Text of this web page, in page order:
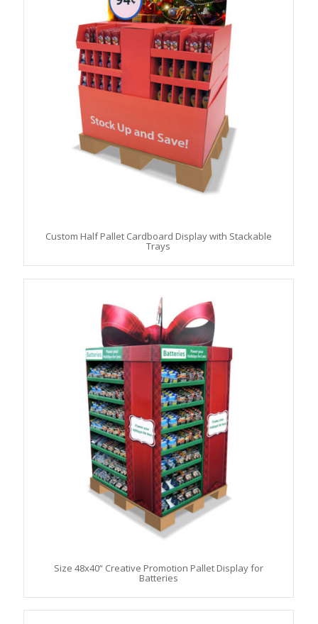
Custom Half Pallet Cardboard Display with Stackable
Trays
Size 48x40“ Creative Promotion Pallet Display for
Batteries